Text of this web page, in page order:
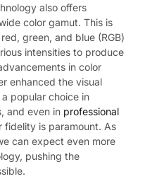
also offers
color gamut. This is
green, and blue (RGB)
intensities to produce
in color
enhanced the visual
popular choice in
and even in professional
fidelity is paramount. As
can expect even more
pushing the